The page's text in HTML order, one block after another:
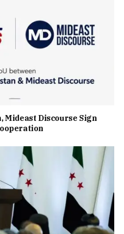
Mideast Discourse Sign